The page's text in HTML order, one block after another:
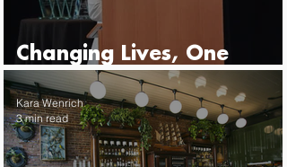
Changing Lives, One
Mentor at a Time
Kara Wenrich
3 min read